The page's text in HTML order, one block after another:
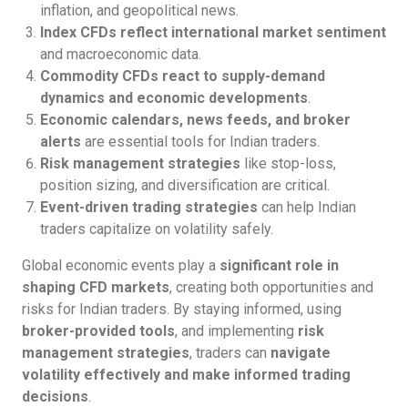
inflation, and geopolitical news.
Index CFDs reflect international market sentiment
and macroeconomic data.
Commodity CFDs react to supply-demand
dynamics and economic developments.
Economic calendars, news feeds, and broker
alerts are essential tools for Indian traders.
Risk management strategies like stop-loss,
position sizing, and diversification are critical.
Event-driven trading strategies can help Indian
traders capitalize on volatility safely.
Global economic events play a significant role in
shaping CFD markets, creating both opportunities and
risks for Indian traders. By staying informed, using
broker-provided tools, and implementing risk
management strategies, traders can navigate
volatility effectively and make informed trading
decisions.